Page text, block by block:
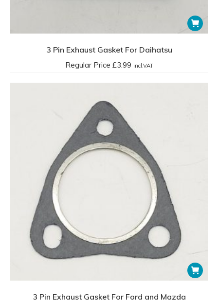
3 Pin Exhaust Gasket For Daihatsu
Regular Price £3.99 incl.VAT
3 Pin Exhaust Gasket For Ford and Mazda